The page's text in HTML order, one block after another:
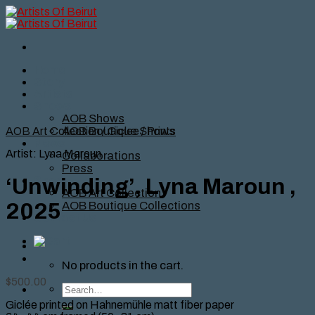
Skip
to
AOB Shows
AOB Boutique Shows
Collaborations
Press
Shop
AOB Art Collection
AOB Boutique Collections
Contact Us
No products in the cart.
Search
for:
AOB Art Collection/Giclee / Prints
Artist: Lyna Maroun
‘Unwinding’, Lyna Maroun ,
2025
$500.00
Giclée printed on Hahnemühle matt fiber paper